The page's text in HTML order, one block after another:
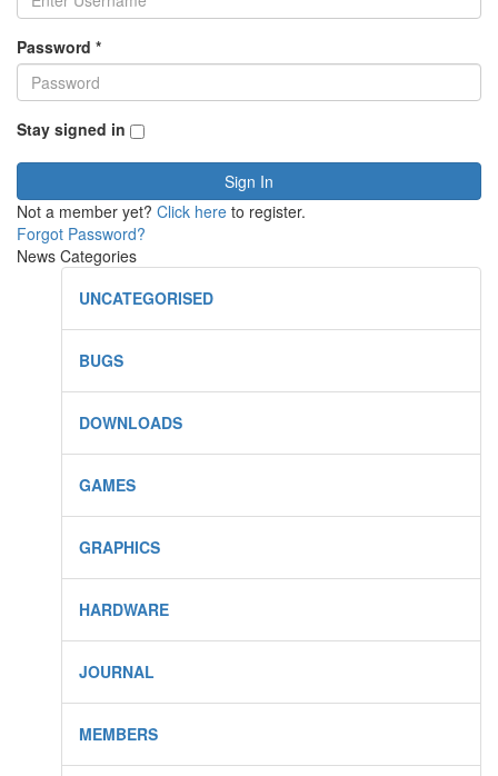
Password *
Stay signed in
Sign In
Not a member yet? Click here to register.
Forgot Password?
News Categories
UNCATEGORISED
BUGS
DOWNLOADS
GAMES
GRAPHICS
HARDWARE
JOURNAL
MEMBERS